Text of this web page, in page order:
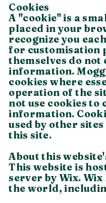
Cookies
A "cookie" is a
placed in your
recognize you
for customisation
themselves do
information.
cookies where
operation of the
not use cookies to
information.
used by other
this site.
About this
This website is
server by Wix.
the world,